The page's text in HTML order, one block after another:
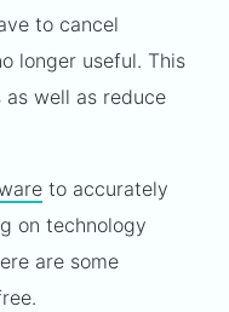
to cancel
longer useful. This
well as reduce
to accurately
on technology
are some